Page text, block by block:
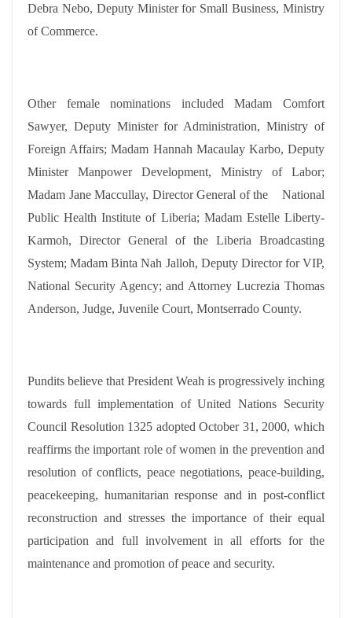
Debra Nebo, Deputy Minister for Small Business, Ministry
of Commerce.
Other female nominations included Madam Comfort
Sawyer, Deputy Minister for Administration, Ministry of
Foreign Affairs; Madam Hannah Macaulay Karbo, Deputy
Minister Manpower Development, Ministry of Labor;
Madam Jane Maccullay, Director General of the
National
Public Health Institute of Liberia; Madam Estelle Liberty-
Karmoh, Director General of the Liberia Broadcasting
System; Madam Binta Nah Jalloh, Deputy Director for VIP,
National Security Agency; and Attorney Lucrezia Thomas
Anderson, Judge, Juvenile Court, Montserrado County.
Pundits believe that President Weah is progressively inching
towards full implementation of United Nations Security
Council Resolution 1325 adopted October 31, 2000, which
reaffirms the important role of women in the prevention and
resolution of conflicts, peace negotiations, peace-building,
peacekeeping, humanitarian response and in post-conflict
reconstruction and stresses the importance of their equal
participation and full involvement in all efforts for the
maintenance and promotion of peace and security.